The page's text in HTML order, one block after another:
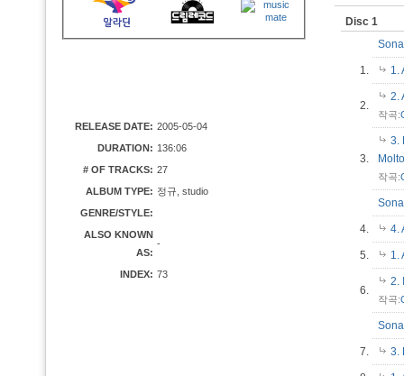
RELEASE DATE: 2005-05-04
DURATION: 136:06
# OF TRACKS: 27
ALBUM TYPE: 정규, studio
GENRE/STYLE:
ALSO KNOWN
AS:
-
INDEX: 73
Disc 1
1. 1.
2.
2.
작곡:
3.
3.
작곡:
4. 4.
5. 1.
6.
2.
작곡:
7. 3.